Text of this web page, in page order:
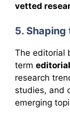
vetted
5. Shaping
The editorial
term
research
studies, and
emerging